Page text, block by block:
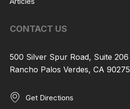
CONTACT US
500 Silver Spur Road, Suite 206
Rancho Palos Verdes, CA 90275
Get Directions